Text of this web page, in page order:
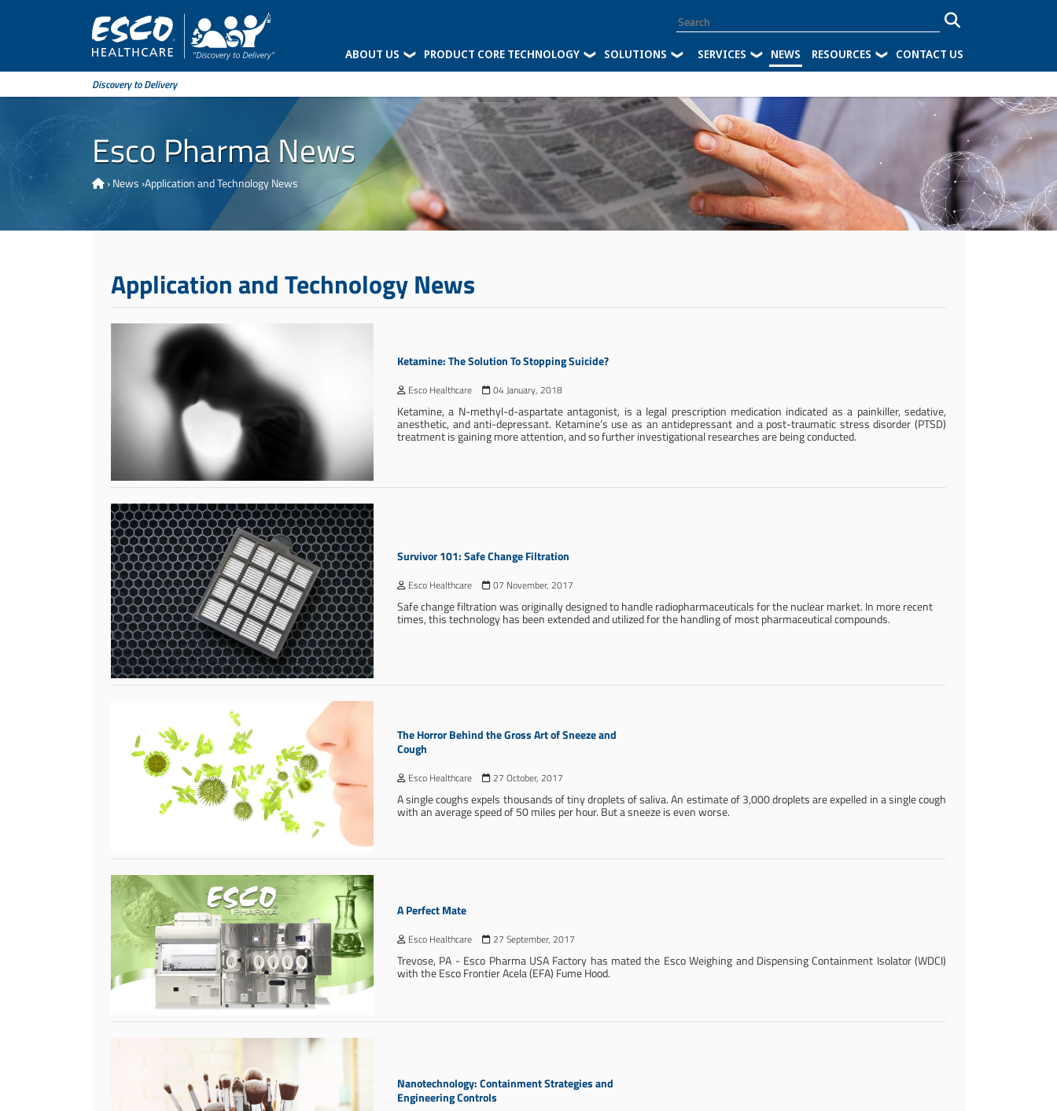
ABOUT US PRODUCT CORE TECHNOLOGY SOLUTIONS - SERVICES NEWS RESOURCES CONTACT US
Discovery to Delivery
Esco Pharma News
›News ›Application and Technology News
Application and Technology News
Ketamine: The Solution To Stopping Suicide?
Esco Healthcare 04 January, 2018
Ketamine, a N-methyl-d-aspartate antagonist, is a legal prescription medication indicated as a painkiller, sedative,
anesthetic, and anti-depressant. Ketamine’s use as an antidepressant and a post-traumatic stress disorder (PTSD)
treatment is gaining more attention, and so further investigational researches are being conducted.
Survivor 101: Safe Change Filtration
Esco Healthcare 07 November, 2017
Safe change filtration was originally designed to handle radiopharmaceuticals for the nuclear market. In more recent
times, this technology has been extended and utilized for the handling of most pharmaceutical compounds.
The Horror Behind the Gross Art of Sneeze and
Cough
Esco Healthcare 27 October, 2017
A single coughs expels thousands of tiny droplets of saliva. An estimate of 3,000 droplets are expelled in a single cough
with an average speed of 50 miles per hour. But a sneeze is even worse.
A Perfect Mate
Esco Healthcare 27 September, 2017
Trevose, PA - Esco Pharma USA Factory has mated the Esco Weighing and Dispensing Containment Isolator (WDCI)
with the Esco Frontier Acela (EFA) Fume Hood.
Nanotechnology: Containment Strategies and
Engineering Controls